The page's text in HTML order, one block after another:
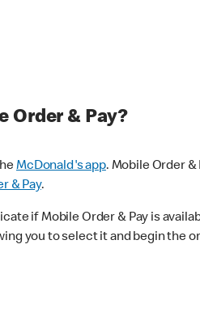
Order & Pay?
McDonald's app. Mobile Order &
& Pay.
if Mobile Order & Pay is
you to select it and begin the